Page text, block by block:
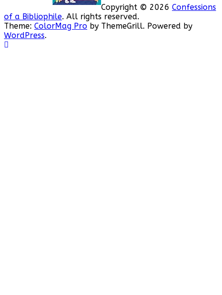
Copyright © 2026 Confessions
of a Bibliophile. All rights reserved.
Theme: ColorMag Pro by ThemeGrill. Powered by
WordPress.